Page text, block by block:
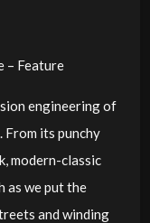
– Feature
engineering of
From its punchy
modern-classic
as we put the
and winding